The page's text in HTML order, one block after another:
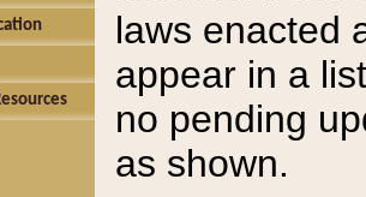
laws enacted
appear in a
no pending
as shown.